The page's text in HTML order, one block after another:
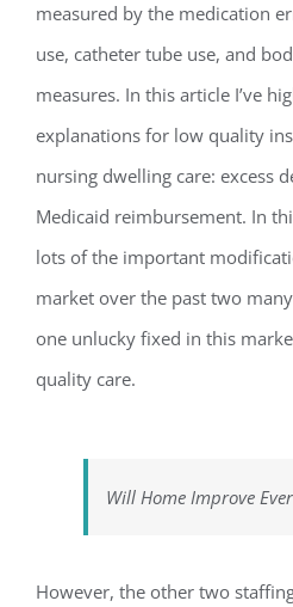
measured by the medication
use, catheter tube use, and
measures. In this article I’ve
explanations for low quality
nursing dwelling care: excess
Medicaid reimbursement. In
lots of the important
market over the past two
one unlucky fixed in this
quality care.
Will Home Improve
However, the other two